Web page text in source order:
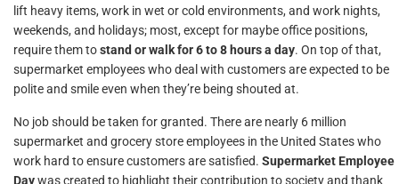
lift heavy items, work in wet or cold environments, and work nights,
weekends, and holidays; most, except for maybe office positions,
require them tostand or walk for 6 to 8 hours a day. On top of that,
supermarket employees who deal with customers are expected to be
polite and smile even when they’re being shouted at.
No job should be taken for granted. There are nearly 6 million
supermarket and grocery store employees in the United States who
work hard to ensure customers are satisfied. Supermarket Employee
Daywas created to highlight their contribution to society and thank